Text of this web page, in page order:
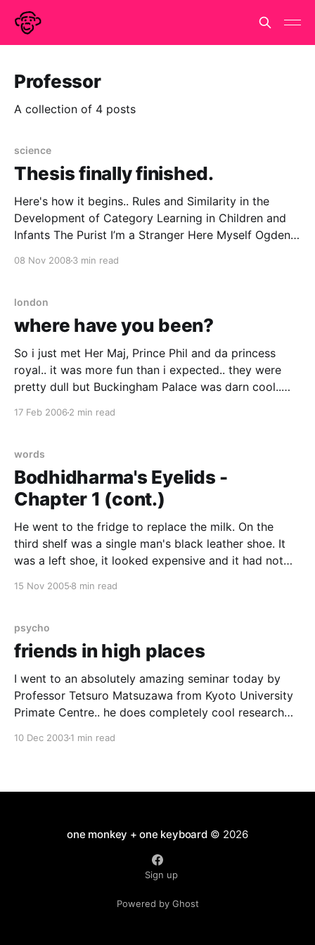
Professor
A collection of 4 posts
science
Thesis finally finished.
Here's how it begins.. Rules and Similarity in the
Development of Category Learning in Children and
Infants The Purist I’m a Stranger Here Myself Ogden
08 Nov 2008 3 min read
london
where have you been?
So i just met Her Maj, Prince Phil and da princess
royal.. it was more fun than i expected.. they were
pretty dull but Buckingham Palace was darn cool..
17 Feb 2006 2 min read
words
Bodhidharma's Eyelids -
Chapter 1 (cont.)
He went to the fridge to replace the milk. On the
third shelf was a single man's black leather shoe. It
was a left shoe, it looked expensive and it had not
15 Nov 2005 8 min read
psycho
friends in high places
I went to an absolutely amazing seminar today by
Professor Tetsuro Matsuzawa from Kyoto University
Primate Centre.. he does completely cool research
10 Dec 20031 min read
one monkey + one keyboard© 2026
Sign up
Powered by Ghost